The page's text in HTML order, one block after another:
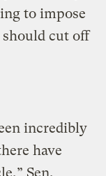
to impose
should cut off
incredibly
have
Sen.